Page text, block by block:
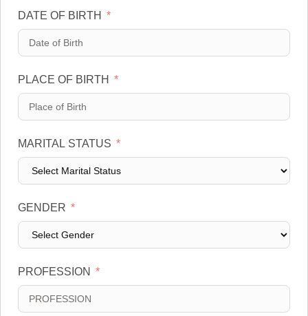
1
t
e
s
1
DATE OF BIRTH
PLACE OF BIRTH
MARITAL STATUS
GENDER
PROFESSION